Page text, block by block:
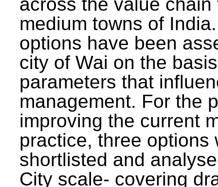
medium towns of
options have been
city of Wai on the
parameters that
management. For the
improving the current
practice, three options
shortlisted and
City scale- covering